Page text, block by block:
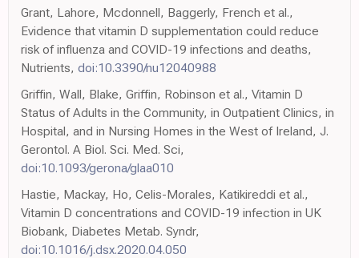
Grant, Lahore, Mcdonnell, Baggerly, French et al.,
Evidence that vitamin D supplementation could reduce
risk of influenza and COVID-19 infections and deaths,
Nutrients, doi:10.3390/nu12040988
Griffin, Wall, Blake, Griffin, Robinson et al., Vitamin D
Status of Adults in the Community, in Outpatient Clinics, in
Hospital, and in Nursing Homes in the West of Ireland, J.
Gerontol. A Biol. Sci. Med. Sci,
doi:10.1093/gerona/glaa010
Hastie, Mackay, Ho, Celis-Morales, Katikireddi et al.,
Vitamin D concentrations and COVID-19 infection in UK
Biobank, Diabetes Metab. Syndr,
doi:10.1016/j.dsx.2020.04.050